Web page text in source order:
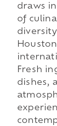
draws
of
Fresh
dishes,